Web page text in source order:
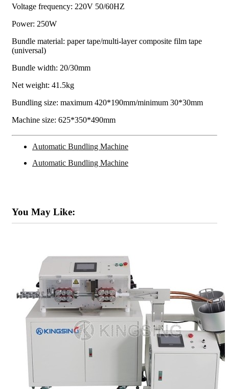
Voltage frequency: 220V 50/60HZ
Power: 250W
Bundle material: paper tape/multi-layer composite film tape
(universal)
Bundle width: 20/30mm
Net weight: 41.5kg
Bundling size: maximum 420*190mm/minimum 30*30mm
Machine size: 625*350*490mm
Automatic Bundling Machine
Automatic Bundling Machine
You May Like: